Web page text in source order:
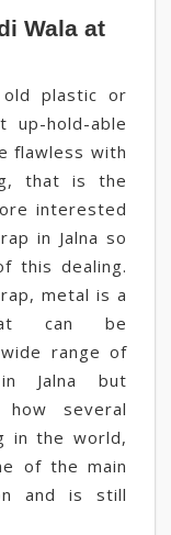
Wala at
plastic or
up-hold-able
flawless with
that is the
interested
in Jalna so
this dealing.
metal is a
can be
range of
Jalna but
several
in the world,
of the main
and is still